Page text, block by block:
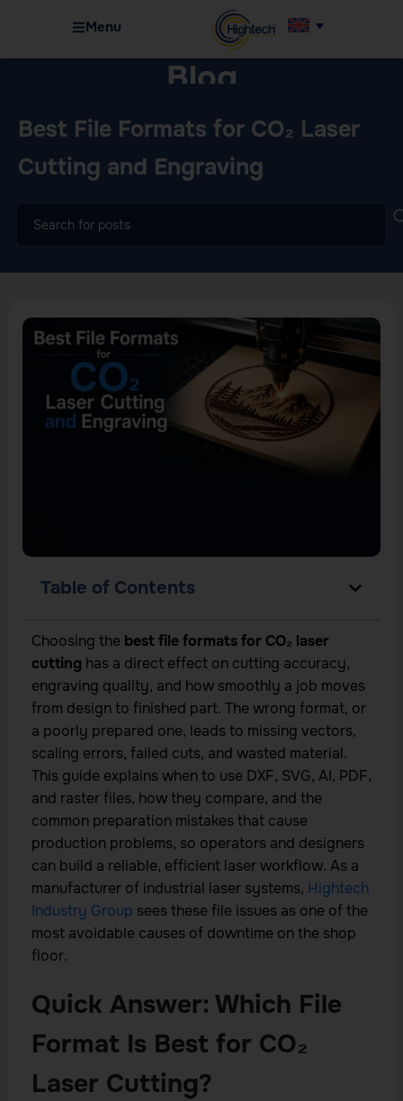
Menu
Blog
Best File Formats for CO₂ Laser
Cutting and Engraving
Table of Contents
Choosing the best file formats for CO₂ laser
cutting has a direct effect on cutting accuracy,
engraving quality, and how smoothly a job moves
from design to finished part. The wrong format, or
a poorly prepared one, leads to missing vectors,
scaling errors, failed cuts, and wasted material.
This guide explains when to use DXF, SVG, AI, PDF,
and raster files, how they compare, and the
common preparation mistakes that cause
production problems, so operators and designers
can build a reliable, efficient laser workflow. As a
manufacturer of industrial laser systems, Hightech
Industry Group sees these file issues as one of the
most avoidable causes of downtime on the shop
floor.
Quick Answer: Which File
Format Is Best for CO₂
Laser Cutting?